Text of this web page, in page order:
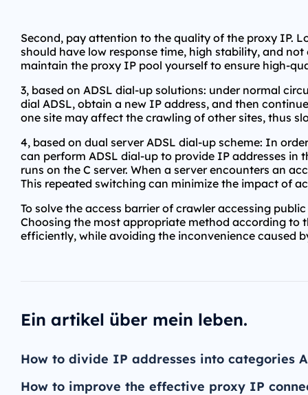
Second, pay attention to the quality of the proxy IP.
should have low response time, high stability, and
maintain the proxy IP pool yourself to ensure high-
3, based on ADSL dial-up solutions: under normal
dial ADSL, obtain a new IP address, and then
one site may affect the crawling of other sites, thus
4, based on dual server ADSL dial-up scheme: In
can perform ADSL dial-up to provide IP addresses in
runs on the C server. When a server encounters an
This repeated switching can minimize the impact of
To solve the access barrier of crawler accessing
Choosing the most appropriate method according to
efficiently, while avoiding the inconvenience caused
Ein artikel über mein leben.
How to divide IP addresses into categories
How to improve the effective proxy IP